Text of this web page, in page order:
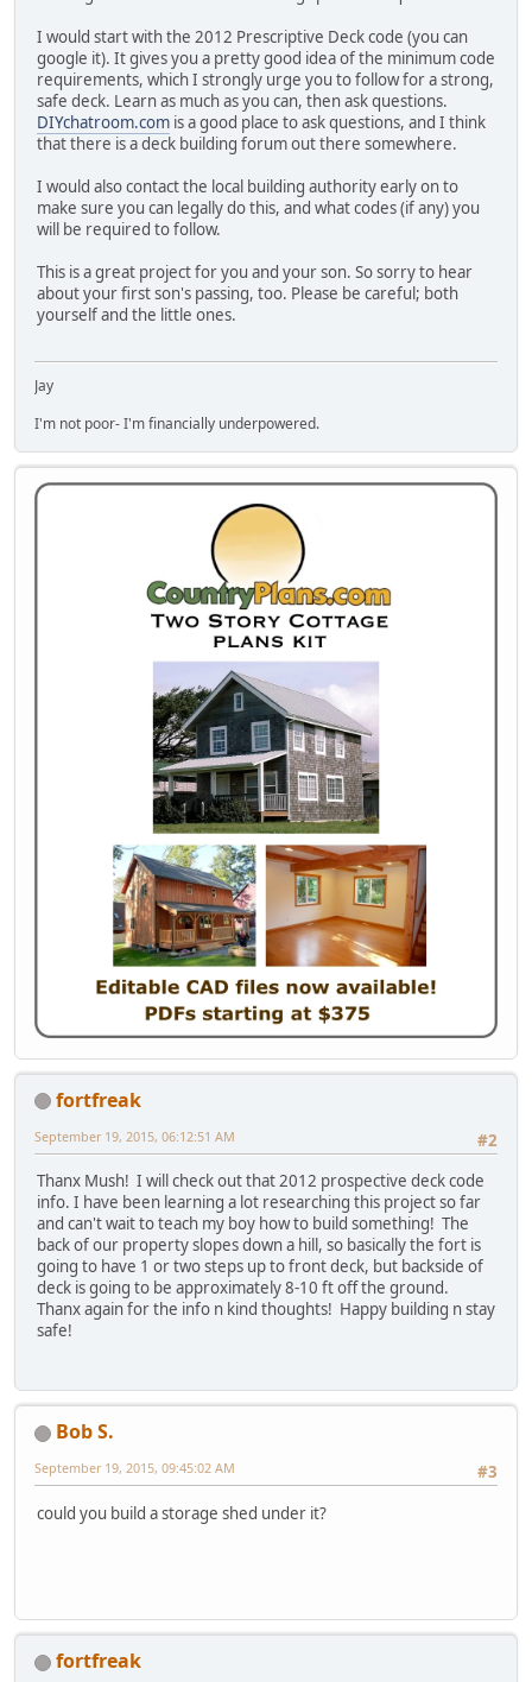
I would start with the 2012 Prescriptive Deck code (you can
google it). It gives you a pretty good idea of the minimum code
requirements, which I strongly urge you to follow for a strong,
safe deck. Learn as much as you can, then ask questions.
DIYchatroom.com is a good place to ask questions, and I think
that there is a deck building forum out there somewhere.
I would also contact the local building authority early on to
make sure you can legally do this, and what codes (if any) you
will be required to follow.
This is a great project for you and your son. So sorry to hear
about your first son's passing, too. Please be careful; both
yourself and the little ones.
Jay
I'm not poor- I'm financially underpowered.
fortfreak
#2
September 19, 2015, 06:12:51 AM
Thanx Mush! I will check out that 2012 prospective deck code
info. I have been learning a lot researching this project so far
and can't wait to teach my boy how to build something! The
back of our property slopes down a hill, so basically the fort is
going to have 1 or two steps up to front deck, but backside of
deck is going to be approximately 8-10 ft off the ground.
Thanx again for the info n kind thoughts! Happy building n stay
safe!
Bob S.
#3
September 19, 2015, 09:45:02 AM
could you build a storage shed under it?
fortfreak